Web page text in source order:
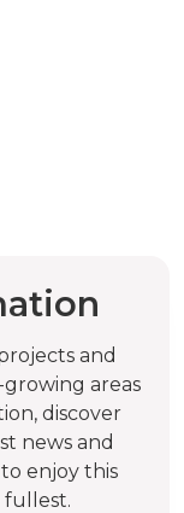
and
growing areas
discover
news and
enjoy this
fullest.